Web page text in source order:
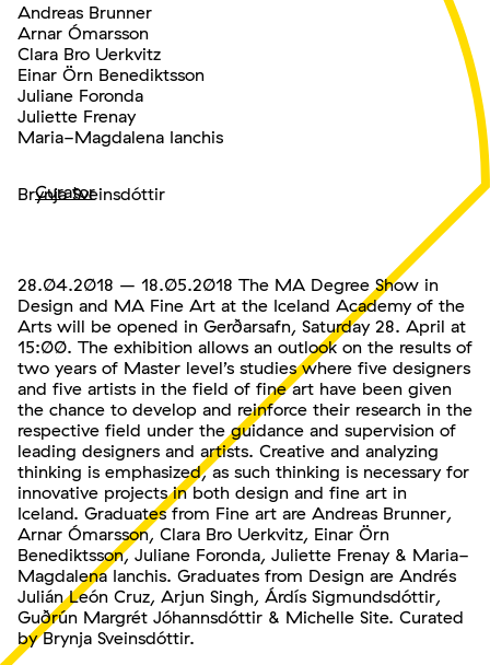
Andreas Brunner
Arnar Ómarsson
Clara Bro Uerkvitz
Einar Örn Benediktsson
Juliane Foronda
Juliette Frenay
Maria-Magdalena Ianchis
Curator
Brynja Sveinsdóttir
28.04.2018 – 18.05.2018 The MA Degree Show in
Design and MA Fine Art at the Iceland Academy of the
Arts will be opened in Gerðarsafn, Saturday 28. April at
15:00. The exhibition allows an outlook on the results of
two years of Master level’s studies where five designers
and five artists in the field of fine art have been given
the chance to develop and reinforce their research in the
respective field under the guidance and supervision of
leading designers and artists. Creative and analyzing
thinking is emphasized, as such thinking is necessary for
innovative projects in both design and fine art in
Iceland. Graduates from Fine art are Andreas Brunner,
Arnar Ómarsson, Clara Bro Uerkvitz, Einar Örn
Benediktsson, Juliane Foronda, Juliette Frenay & Maria-
Magdalena Ianchis. Graduates from Design are Andrés
Julián León Cruz, Arjun Singh, Árdís Sigmundsdóttir,
Guðrún Margrét Jóhannsdóttir & Michelle Site. Curated
by Brynja Sveinsdóttir.